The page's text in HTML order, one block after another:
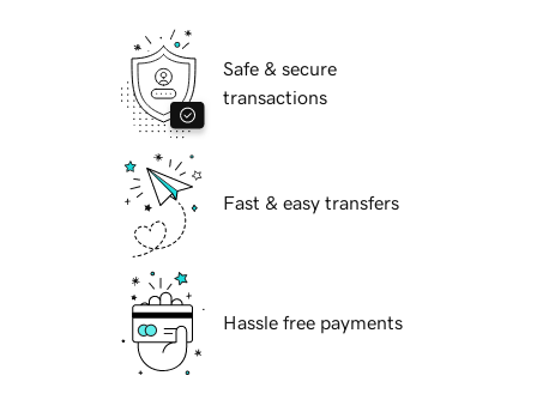
Safe & secure
transactions
Fast & easy transfers
Hassle free payments